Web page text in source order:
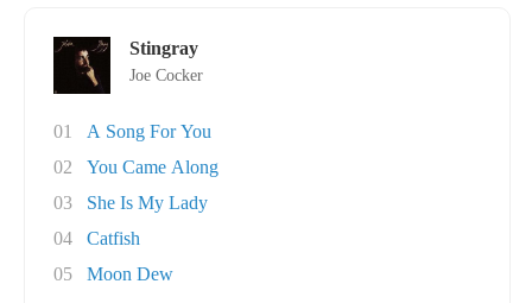
Stingray
Joe Cocker
01
A Song For You
02
You Came Along
03
She Is My Lady
04
Catfish
05
Moon Dew